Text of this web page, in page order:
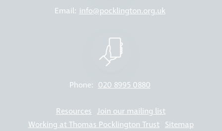
Email: info@pocklington.org.uk
Phone: 020 8995 0880
Resources Join our mailing list
Working at Thomas Pocklington Trust Sitemap